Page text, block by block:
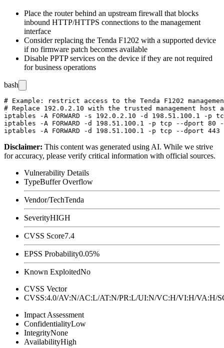
Place the router behind an upstream firewall that blocks
inbound HTTP/HTTPS connections to the management
interface
Consider replacing the Tenda F1202 with a supported device
if no firmware patch becomes available
Disable PPTP services on the device if they are not required
for business operations
bash
# Example: restrict access to the Tenda F1202
# Replace 192.0.2.10 with the trusted management
iptables -A FORWARD -s 192.0.2.10 -d 198.51.100.1 -p
iptables -A FORWARD -d 198.51.100.1 -p tcp --dport 80 -j
Disclaimer: This content was generated using AI. While we strive
for accuracy, please verify critical information with official sources.
Vulnerability Details
TypeBuffer Overflow
Vendor/TechTenda
SeverityHIGH
CVSS Score7.4
EPSS Probability0.05%
Known ExploitedNo
CVSS Vector
CVSS:4.0/AV:N/AC:L/AT:N/PR:L/UI:N/VC:H/VI:H/
Impact Assessment
ConfidentialityLow
IntegrityNone
AvailabilityHigh